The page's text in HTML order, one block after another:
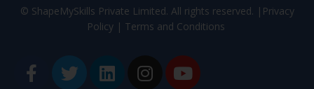
© ShapeMySkills Private Limited. All rights reserved. | Privacy
Policy| Terms and Conditions